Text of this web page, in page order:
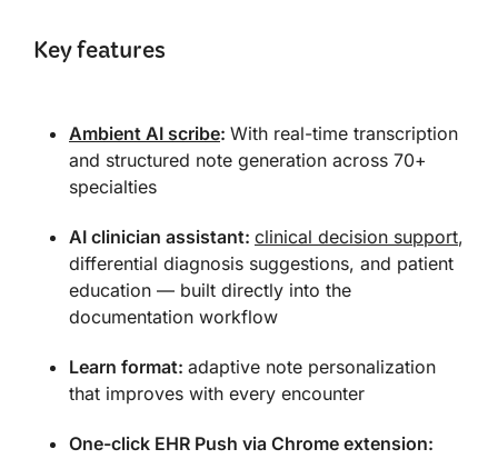
Key features
Ambient AI scribe: With real-time transcription
and structured note generation across 70+
specialties
AI clinician assistant: clinical decision support,
differential diagnosis suggestions, and patient
education — built directly into the
documentation workflow
Learn format: adaptive note personalization
that improves with every encounter
One-click EHR Push via Chrome extension: